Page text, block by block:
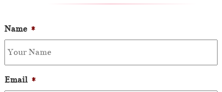
Name *
Email *